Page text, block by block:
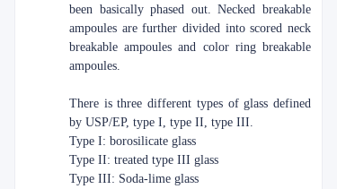
been basically phased out. Necked breakable
ampoules are further divided into scored neck
breakable ampoules and color ring breakable
ampoules.
There is three different types of glass defined
by USP/EP, type I, type II, type III.
Type I: borosilicate glass
Type II: treated type III glass
Type III: Soda-lime glass